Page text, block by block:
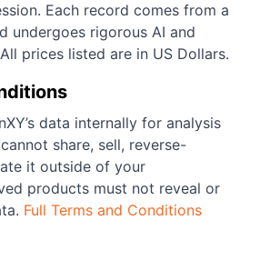
Each record comes from a
undergoes rigorous AI and
prices listed are in US Dollars.
data internally for analysis
share, sell, reverse-
it outside of your
products must not reveal or
Full Terms and Conditions